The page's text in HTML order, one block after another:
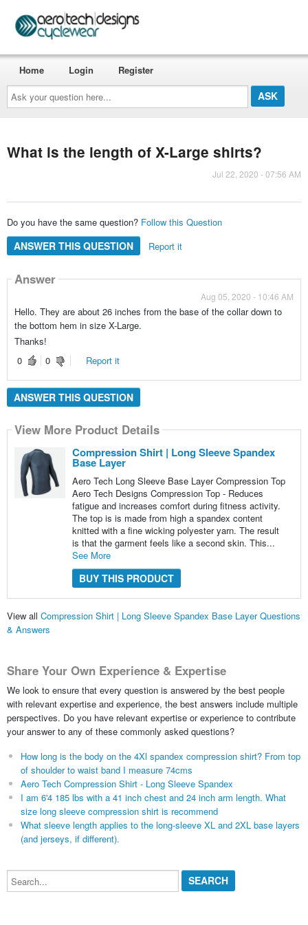
Ask
your
question
here...
Home Login Register
What is the length of X-Large shirts?
Jul 22, 2020 - 07:56 AM
Do you have the same question? Follow this Question
ANSWER THIS QUESTION Report it
Answer
Aug 05, 2020 - 10:46 AM
Hello. They are about 26 inches from the base of the collar down to
the bottom hem in size X-Large.
Thanks!
0
0 Report it
ANSWER THIS QUESTION
View More Product Details
Compression Shirt | Long Sleeve Spandex
Base Layer
Aero Tech Long Sleeve Base Layer Compression Top
Aero Tech Designs Compression Top - Reduces
fatigue and increases comfort during fitness activity.
The top is is made from high a spandex content
knitted with a fine wicking polyester yarn. The result
is that the garment feels like a second skin. This...
See More
BUY THIS PRODUCT
View all Compression Shirt | Long Sleeve Spandex Base Layer Questions
& Answers
Share Your Own Experience & Expertise
We look to ensure that every question is answered by the best people
with relevant expertise and experience, the best answers include multiple
perspectives. Do you have relevant expertise or experience to contribute
your answer to any of these commonly asked questions?
How long is the body on the 4Xl spandex compression shirt? From top
of shoulder to waist band I measure 74cms
Aero Tech Compression Shirt - Long Sleeve Spandex
I am 6'4 185 lbs with a 41 inch chest and 24 inch arm length. What
size long sleeve compression shirt is recommend
What sleeve length applies to the long-sleeve XL and 2XL base layers
(and jerseys, if different).
Search...